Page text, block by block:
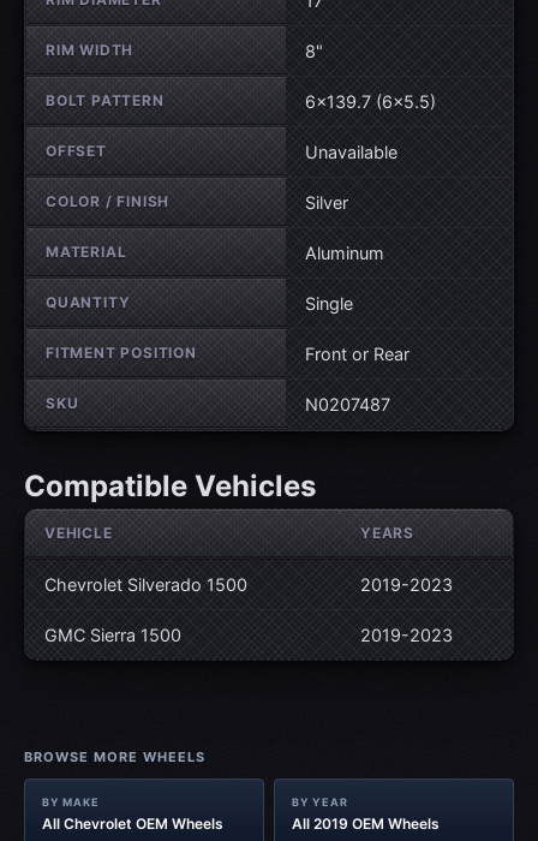
RIM WIDTH 8"
BOLT PATTERN 6×139.7 (6×5.5)
OFFSET Unavailable
COLOR / FINISH Silver
MATERIAL Aluminum
QUANTITY Single
FITMENT POSITION Front or Rear
SKU N0207487
Compatible Vehicles
VEHICLE YEARS
Chevrolet Silverado 1500 2019-2023
GMC Sierra 1500 2019-2023
BROWSE MORE WHEELS
BY MAKE
All Chevrolet OEM Wheels
BY YEAR
All 2019 OEM Wheels